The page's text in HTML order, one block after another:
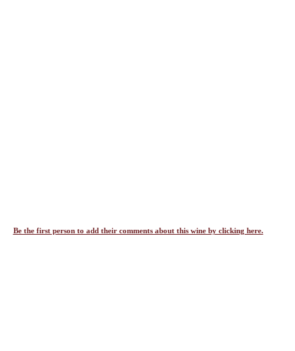
Be the first person to add their comments about this wine by clicking here.